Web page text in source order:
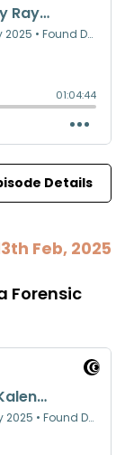
Details
Feb, 2025
Forensic